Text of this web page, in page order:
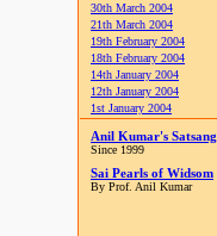
30th March 2004
21th March 2004
19th February 2004
18th February 2004
14th January 2004
12th January 2004
1st January 2004
Anil Kumar's Satsang
Since 1999
Sai Pearls of Widsom
By Prof. Anil Kumar